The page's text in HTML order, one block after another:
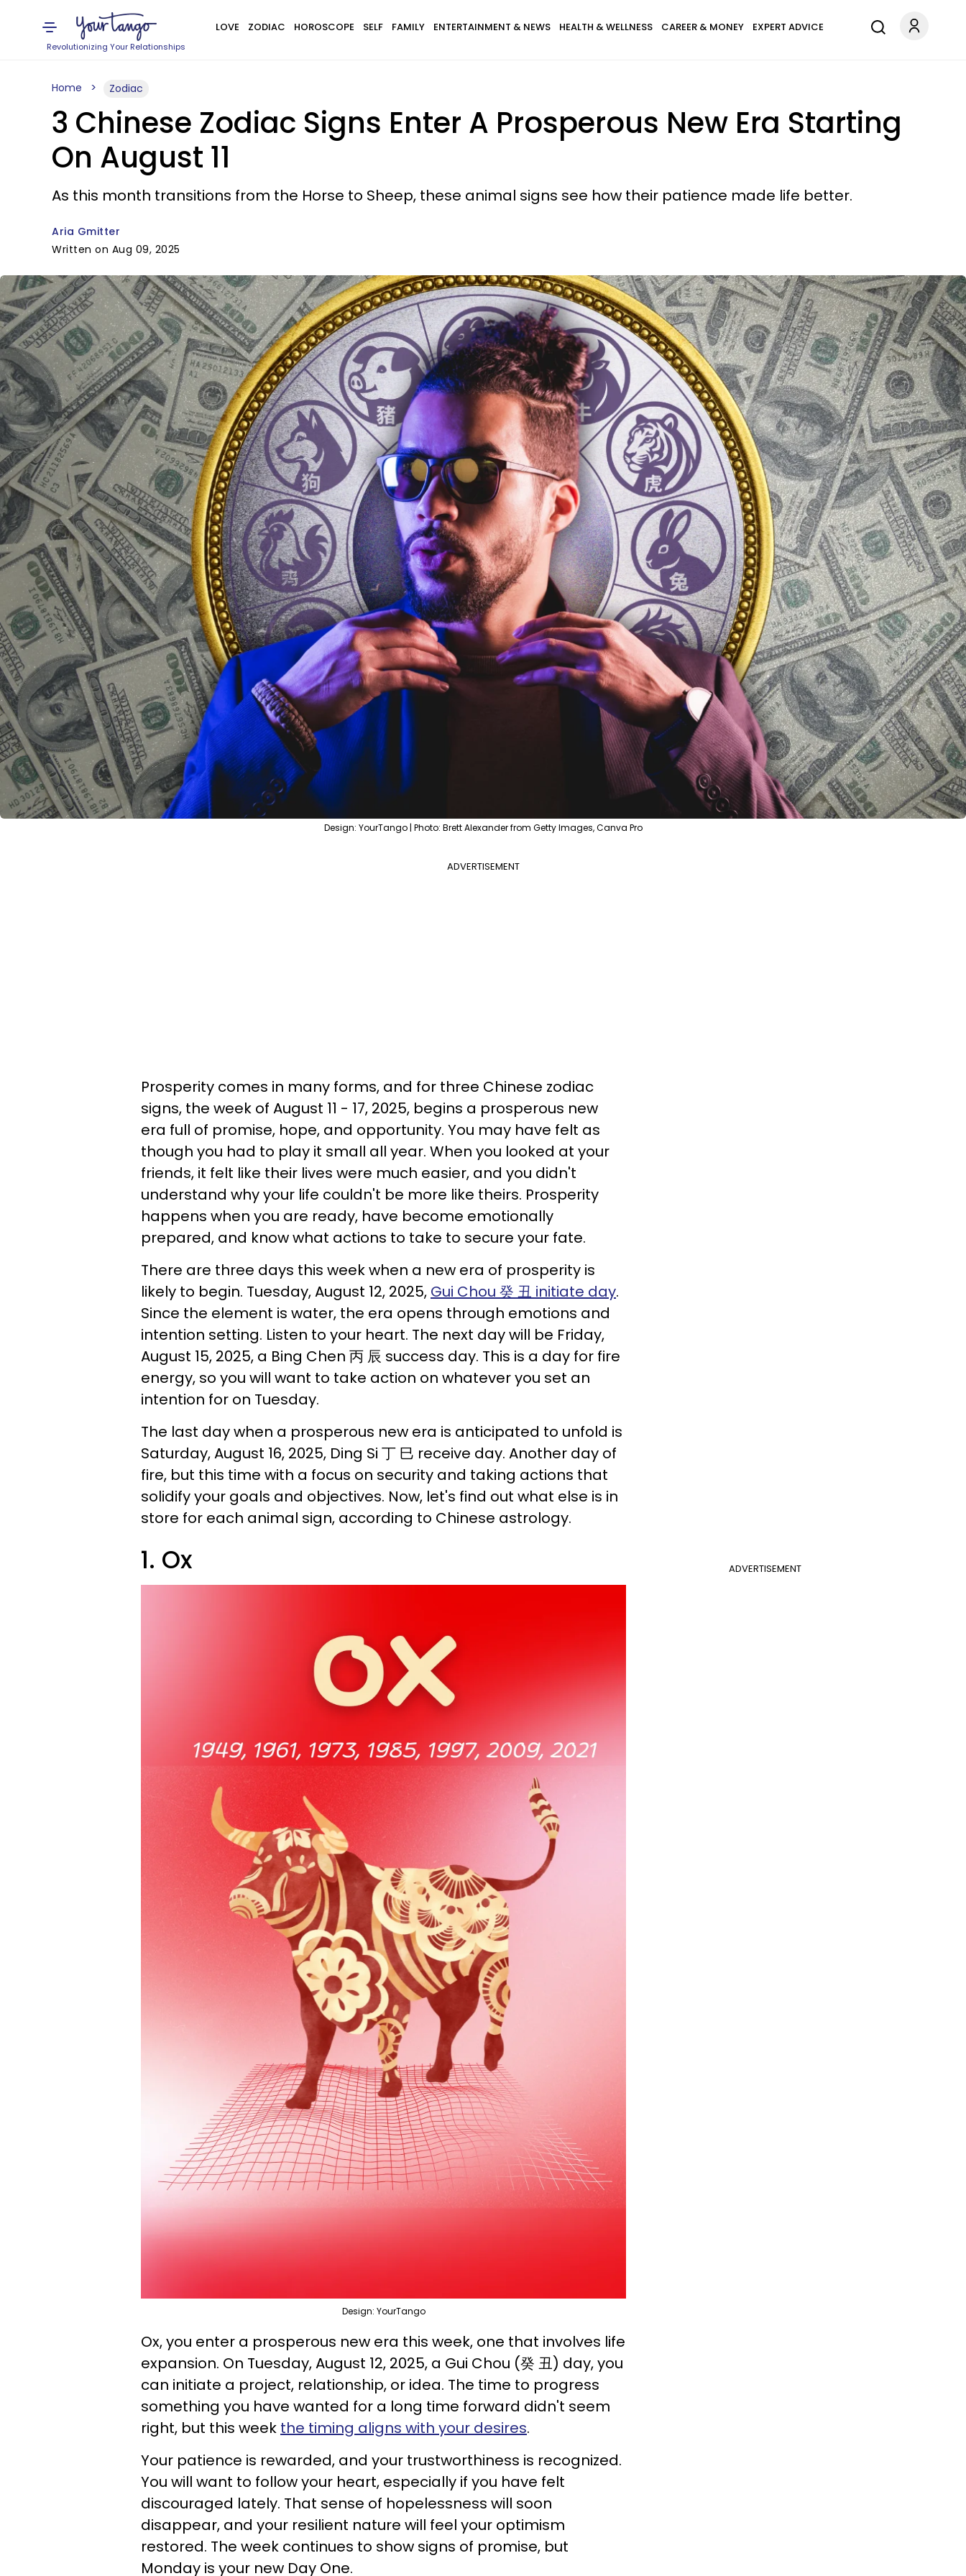
Revolutionizing Your Relationships
LOVE ZODIAC HOROSCOPE SELF FAMILY ENTERTAINMENT & NEWS HEALTH & WELLNESS CAREER & MONEY EXPERT ADVICE
Home Zodiac
3 Chinese Zodiac Signs Enter A Prosperous New Era Starting
On August 11
As this month transitions from the Horse to Sheep, these animal signs see how their patience made life better.
Aria Gmitter
Written on Aug 09, 2025
Design: YourTango | Photo: Brett Alexander from Getty Images, Canva Pro
ADVERTISEMENT
Prosperity comes in many forms, and for three Chinese zodiac
signs, the week of August 11 - 17, 2025, begins a prosperous new
era full of promise, hope, and opportunity. You may have felt as
though you had to play it small all year. When you looked at your
friends, it felt like their lives were much easier, and you didn't
understand why your life couldn't be more like theirs. Prosperity
happens when you are ready, have become emotionally
prepared, and know what actions to take to secure your fate.
There are three days this week when a new era of prosperity is
likely to begin. Tuesday, August 12, 2025, Gui Chou 癸 丑 initiate day.
Since the element is water, the era opens through emotions and
intention setting. Listen to your heart. The next day will be Friday,
August 15, 2025, a Bing Chen 丙 辰 success day. This is a day for fire
energy, so you will want to take action on whatever you set an
intention for on Tuesday.
The last day when a prosperous new era is anticipated to unfold is
Saturday, August 16, 2025, Ding Si 丁 巳 receive day. Another day of
fire, but this time with a focus on security and taking actions that
solidify your goals and objectives. Now, let's find out what else is in
store for each animal sign, according to Chinese astrology.
ADVERTISEMENT
1. Ox
Design: YourTango
Ox, you enter a prosperous new era this week, one that involves life
expansion. On Tuesday, August 12, 2025, a Gui Chou (癸 丑) day, you
can initiate a project, relationship, or idea. The time to progress
something you have wanted for a long time forward didn't seem
right, but this week the timing aligns with your desires.
Your patience is rewarded, and your trustworthiness is recognized.
You will want to follow your heart, especially if you have felt
discouraged lately. That sense of hopelessness will soon
disappear, and your resilient nature will feel your optimism
restored. The week continues to show signs of promise, but
Monday is your new Day One.